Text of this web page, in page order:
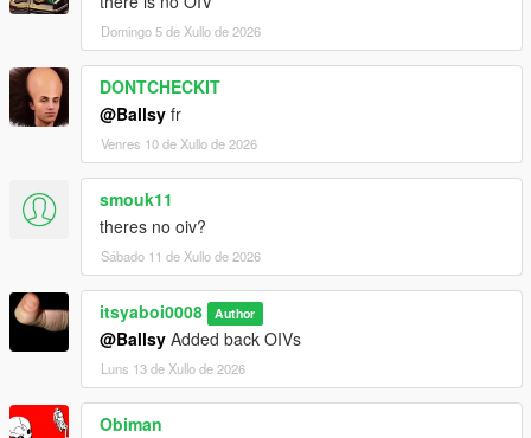
Domingo 5 de Xullo de 2026
DONTCHECKIT
@Ballsy fr
Venres 10 de Xullo de 2026
smouk11
theres no oiv?
Sábado 11 de Xullo de 2026
itsyaboi0008 Author
@Ballsy Added back OIVs
Luns 13 de Xullo de 2026
Obiman